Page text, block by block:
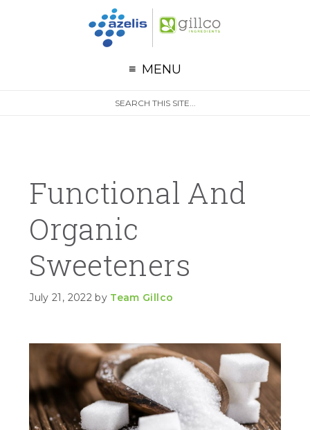
Skip to primary navigation
Skip to main content
Skip to primary sidebar
MENU
Functional And
Organic
Sweeteners
July 21, 2022by Team Gillco